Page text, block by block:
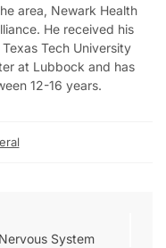
area, Newark Health
He received his
Tech University
at Lubbock and has
12-16 years.
System